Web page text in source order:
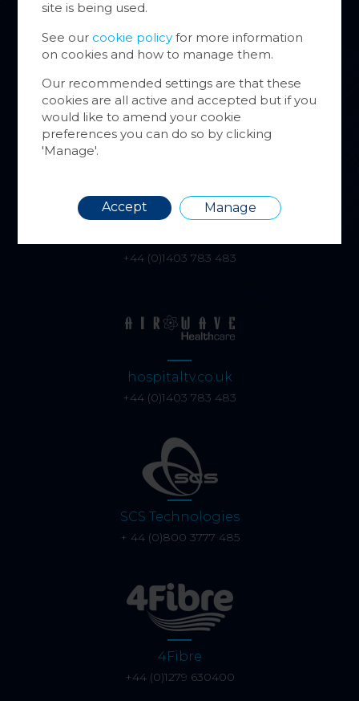
alphatracksystems.co.uk
+44 (0)1279 630565
+44 (0)1403 783 483
hospitaltv.co.uk
+44 (0)1403 783 483
SCS Technologies
+ 44 (0)800 3777 485
4Fibre
+44 (0)1279 630400
site is being used.
See our cookie policy for more information
on cookies and how to manage them.
Our recommended settings are that these
cookies are all active and accepted but if you
would like to amend your cookie
preferences you can do so by clicking
'Manage'.
Accept Manage